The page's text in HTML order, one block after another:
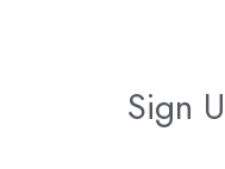
Sign